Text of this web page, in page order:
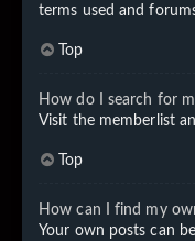
terms used and
Top
How do I search for
Visit the memberlist
Top
How can I find my
Your own posts can